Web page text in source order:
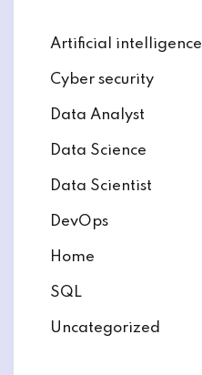
Artificial intelligence
Cyber security
Data Analyst
Data Science
Data Scientist
DevOps
Home
SQL
Uncategorized